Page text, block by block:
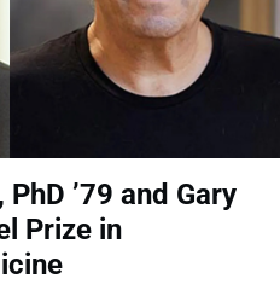
’79 and Gary
Prize in